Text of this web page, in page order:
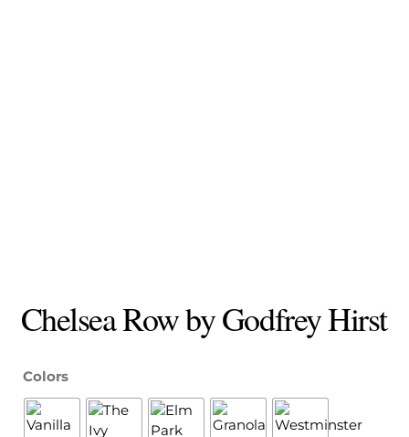
Chelsea Row by Godfrey Hirst
Colors